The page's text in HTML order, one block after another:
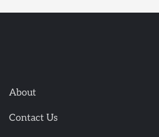
About
Contact Us